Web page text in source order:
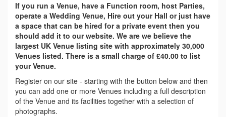
If you run a Venue, have a Function room, host Parties,
operate a Wedding Venue, Hire out your Hall or just have
a space that can be hired for a private event then you
should add it to our website. We are we believe the
largest UK Venue listing site with approximately 30,000
Venues listed. There is a small charge of £40.00 to list
your Venue.
Register on our site - starting with the button below and then
you can add one or more Venues including a full description
of the Venue and its facilities together with a selection of
photographs.